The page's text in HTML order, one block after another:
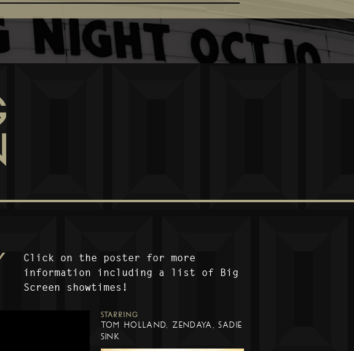
Click on the poster for more
information including a list of Big
Screen showtimes!
STARRING
TOM HOLLAND, ZENDAYA, SADIE
SINK